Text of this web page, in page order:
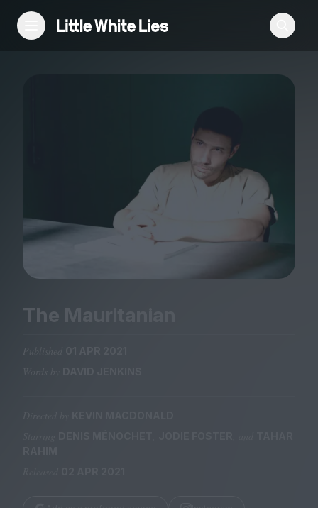
Festivals
Podcast
Club LWLies
Magazine
The Mauritanian
Published